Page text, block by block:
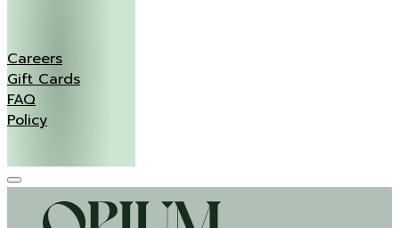
Careers
Gift Cards
FAQ
Policy